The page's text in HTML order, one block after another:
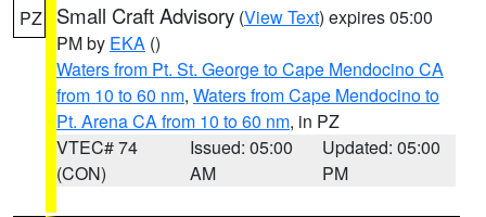
PZ Small Craft Advisory (View Text) expires 05:00
PM by EKA ()
Waters from Pt. St. George to Cape Mendocino CA
from 10 to 60 nm, Waters from Cape Mendocino to
Pt. Arena CA from 10 to 60 nm, in PZ
VTEC# 74
(CON)
Issued: 05:00
AM
Updated: 05:00
PM